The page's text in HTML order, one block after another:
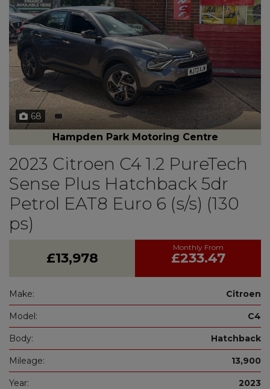
68
Hampden Park Motoring Centre
2023 Citroen C4 1.2 PureTech
Sense Plus Hatchback 5dr
Petrol EAT8 Euro 6 (s/s) (130
ps)
£13,978 £233.47
Make: Citroen
Model: C4
Body: Hatchback
Mileage: 13,900
Year: 2023